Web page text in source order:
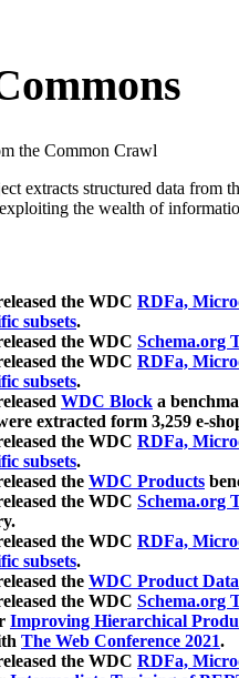
the Common Crawl
extracts structured data from
the wealth of
the WDC RDFa,
subsets.
the WDC Schema.org
the WDC RDFa,
subsets.
WDC Block a
extracted form 3,259 e-
the WDC RDFa,
subsets.
the WDC Products
the WDC Schema.org
the WDC RDFa,
subsets.
the WDC Product
the WDC Schema.org
Improving Hierarchical
The Web Conference 2021.
the WDC RDFa,